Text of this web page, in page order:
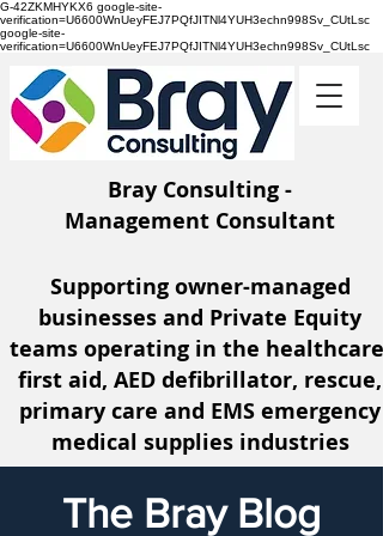
G-42ZKMHYKX6 google-site-
verification=U6600WnUeyFEJ7PQfJITNl4YUH3echn998Sv_CUtLsc
google-site-
verification=U6600WnUeyFEJ7PQfJITNl4YUH3echn998Sv_CUtLsc
Bray Consulting -
Management Consultant
Supporting owner-managed
businesses and Private Equity
teams operating in the healthcare,
first aid, AED defibrillator, rescue,
primary care and EMS emergency
medical supplies industries
The Bray Blog